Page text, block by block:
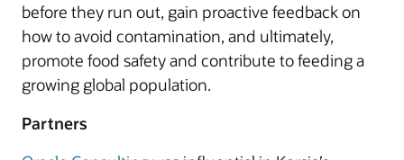
before they run out, gain proactive feedback on
how to avoid contamination, and ultimately,
promote food safety and contribute to feeding a
growing global population.
Partners